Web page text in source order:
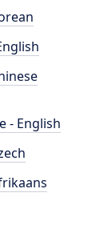
- English